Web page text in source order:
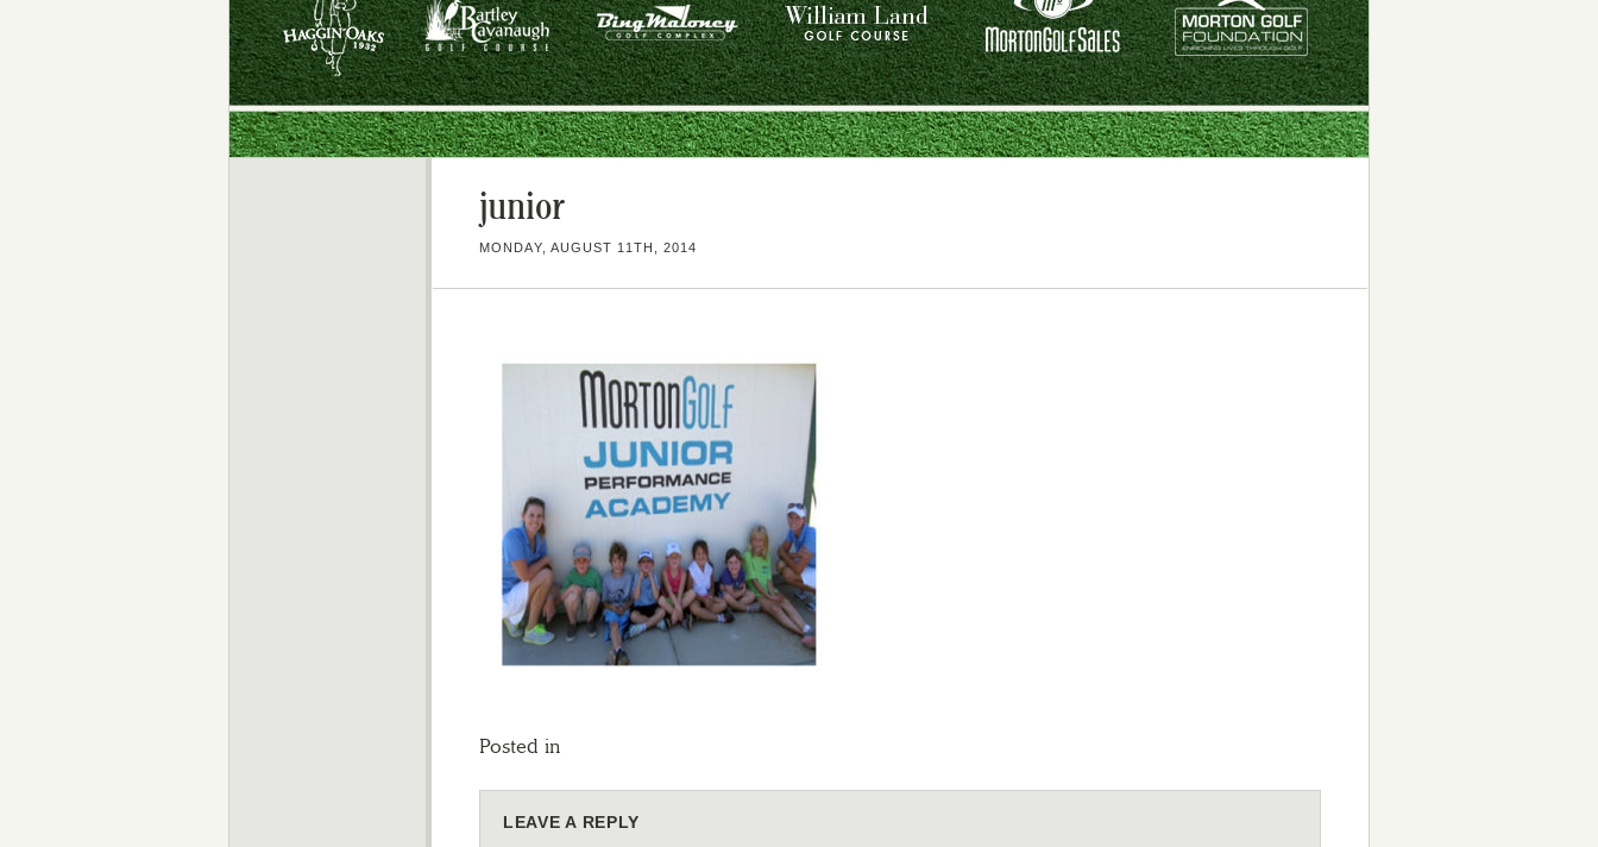
junior
MONDAY, AUGUST 11TH, 2014
Posted in
LEAVE A REPLY